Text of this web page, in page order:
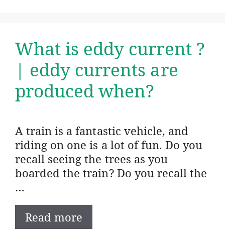
What is eddy current ?
| eddy currents are
produced when?
A train is a fantastic vehicle, and
riding on one is a lot of fun. Do you
recall seeing the trees as you
boarded the train? Do you recall the
…
Read more